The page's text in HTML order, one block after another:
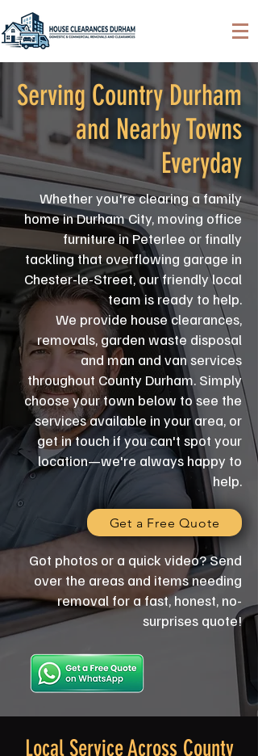
Serving Country Durham
and Nearby Towns
Everyday
Whether you're clearing a family
home in Durham City, moving office
furniture in Peterlee or finally
tackling that overflowing garage in
Chester-le-Street, our friendly local
team is ready to help.
We provide house clearances,
removals, garden waste disposal
and man and van services
throughout County Durham. Simply
choose your town below to see the
services available in your area, or
get in touch if you can't spot your
location—we're always happy to
help.
Get a Free Quote
Got photos or a quick video? Send
over the areas and items needing
removal for a fast, honest, no-
surprises quote!
Local Service Across County